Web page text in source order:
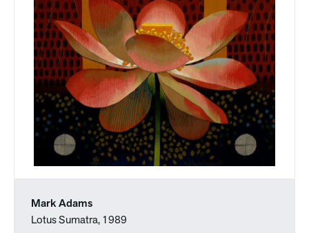
Mark Adams
Lotus Sumatra, 1989